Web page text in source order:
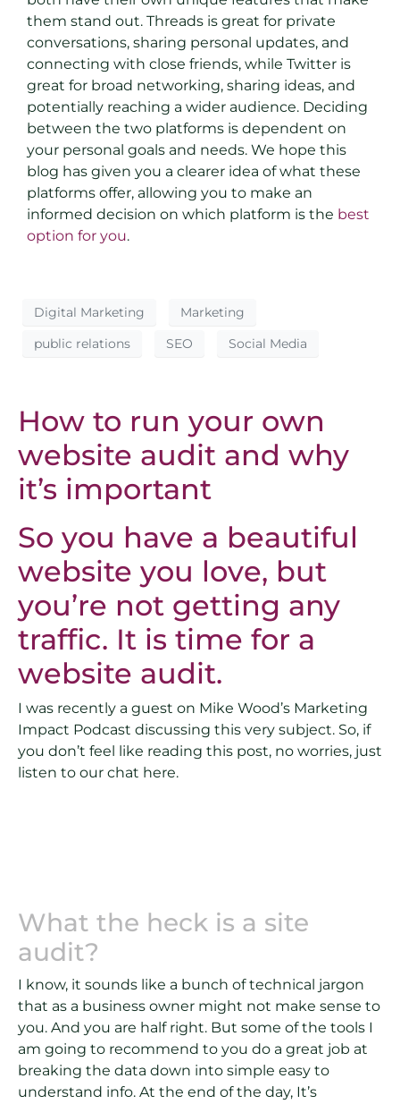
them stand out. Threads is great for private
conversations, sharing personal updates, and
connecting with close friends, while Twitter is
great for broad networking, sharing ideas, and
potentially reaching a wider audience. Deciding
between the two platforms is dependent on
your personal goals and needs. We hope this
blog has given you a clearer idea of what these
platforms offer, allowing you to make an
informed decision on which platform is the best
option for you.
Digital Marketing
Marketing
public relations
SEO Social Media
How to run your own
website audit and why
it’s important
So you have a beautiful
website you love, but
you’re not getting any
traffic. It is time for a
website audit.
I was recently a guest on Mike Wood’s Marketing
Impact Podcast discussing this very subject. So, if
you don’t feel like reading this post, no worries, just
listen to our chat here.
What the heck is a site
audit?
I know, it sounds like a bunch of technical jargon
that as a business owner might not make sense to
you. And you are half right. But some of the tools I
am going to recommend to you do a great job at
breaking the data down into simple easy to
understand info. At the end of the day, It’s